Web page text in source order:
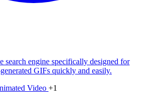
engine specifically designed for
GIFs quickly and easily.
Video +1